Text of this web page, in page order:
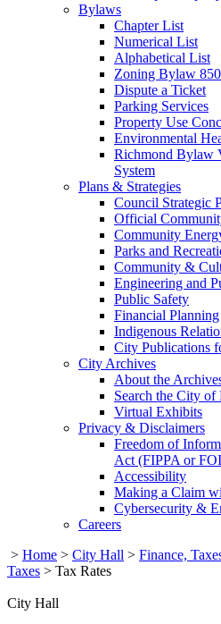
Bylaws
Chapter List
Numerical List
Alphabetical List
Zoning Bylaw
Dispute a Ticket
Parking Services
Property Use
Environmental
Richmond Bylaw
System
Plans & Strategies
Council Strategic
Official
Community
Parks and
Community &
Engineering and
Public Safety
Financial Planning
Indigenous
City Publications
City Archives
About the
Search the City
Virtual Exhibits
Privacy & Disclaimers
Freedom of
Act (FIPPA or
Accessibility
Making a Claim
Cybersecurity &
Careers
> Home > City Hall > Finance,
Taxes > Tax Rates
City Hall